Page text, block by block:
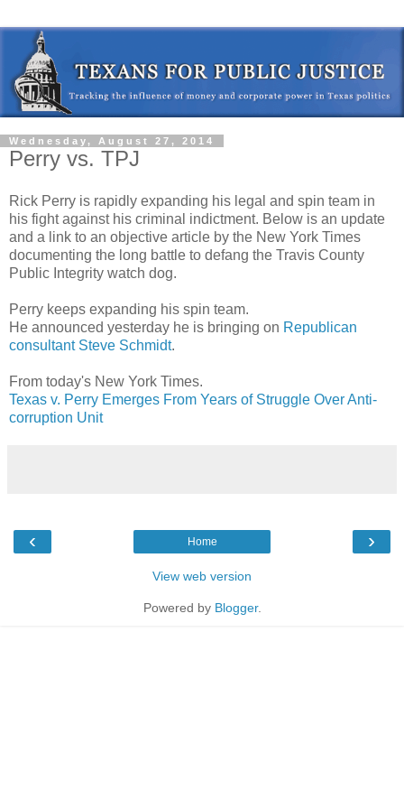
Wednesday, August 27, 2014
Perry vs. TPJ
Rick Perry is rapidly expanding his legal and spin team in
his fight against his criminal indictment. Below is an update
and a link to an objective article by the New York Times
documenting the long battle to defang the Travis County
Public Integrity watch dog.
Perry keeps expanding his spin team.
He announced yesterday he is bringing on Republican
consultant Steve Schmidt.
From today's New York Times.
Texas v. Perry Emerges From Years of Struggle Over Anti-
corruption Unit
‹ ›
Home
View web version
Powered by Blogger.